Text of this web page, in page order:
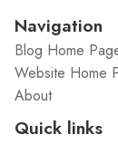
Navigation
Blog Home
Website Home
About
Quick links